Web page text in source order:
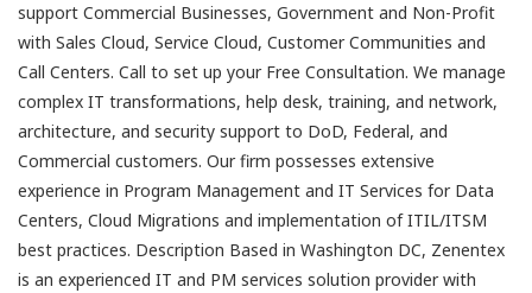
support Commercial Businesses, Government and Non-Profit
with Sales Cloud, Service Cloud, Customer Communities and
Call Centers. Call to set up your Free Consultation. We manage
complex IT transformations, help desk, training, and network,
architecture, and security support to DoD, Federal, and
Commercial customers. Our firm possesses extensive
experience in Program Management and IT Services for Data
Centers, Cloud Migrations and implementation of ITIL/ITSM
best practices. Description Based in Washington DC, Zenentex
is an experienced IT and PM services solution provider with